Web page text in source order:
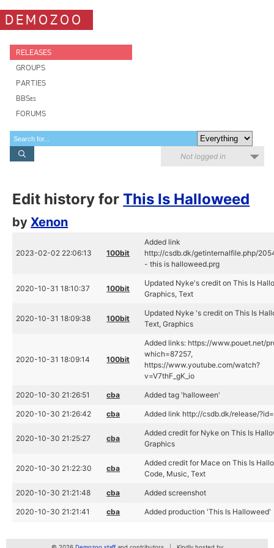
DEMOZOO
RELEASES
GROUPS
PARTIES
BBSes
FORUMS
Not logged in
Edit history forThis Is Halloweed
byXenon
2023-02-02 22:06:13 100bit
Added link
http://csdb.dk/getinternalfile.php/
- this is halloweed.prg
2020-10-31 18:10:37 100bit
Updated Nyke's credit on This Is
Graphics, Text
2020-10-31 18:09:38 100bit
Updated Nyke 's credit on This Is
Text, Graphics
2020-10-31 18:09:14 100bit
Added links: https://www.pouet.net/
which=87257,
https://www.youtube.com/watch?
v=V7thF_gK_io
2020-10-30 21:26:51 cba Added tag 'halloween'
2020-10-30 21:26:42 cba Added link http://csdb.dk/release/
2020-10-30 21:25:27 cba
Added credit for Nyke on This Is
Graphics
2020-10-30 21:22:30 cba
Added credit for Mace on This Is
Code, Music, Text
2020-10-30 21:21:48 cba Added screenshot
2020-10-30 21:21:41 cba Added production 'This Is Halloweed'